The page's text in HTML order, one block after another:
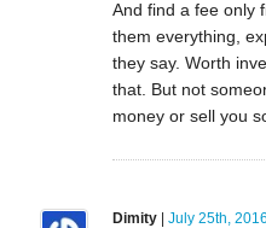
And find a fee only
them everything,
they say. Worth
that. But not
money or sell you
Dimity| July 25th, 2016